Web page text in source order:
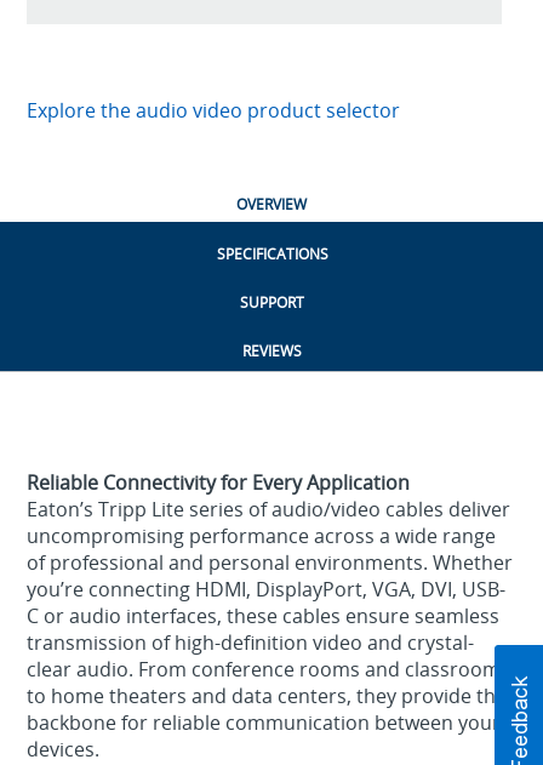
Explore the audio video product selector
OVERVIEW
SPECIFICATIONS
SUPPORT
REVIEWS
Reliable Connectivity for Every Application
Eaton’s Tripp Lite series of audio/video cables deliver
uncompromising performance across a wide range
of professional and personal environments. Whether
you’re connecting HDMI, DisplayPort, VGA, DVI, USB-
C or audio interfaces, these cables ensure seamless
transmission of high-definition video and crystal-
clear audio. From conference rooms and classrooms
to home theaters and data centers, they provide the
backbone for reliable communication between your
devices.